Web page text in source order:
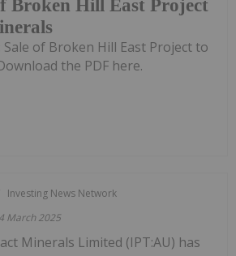
Broken Hill East Project
Sale of Broken Hill East Project to
the PDF here.
Investing News Network
March 2025
Minerals Limited (IPT:AU) has